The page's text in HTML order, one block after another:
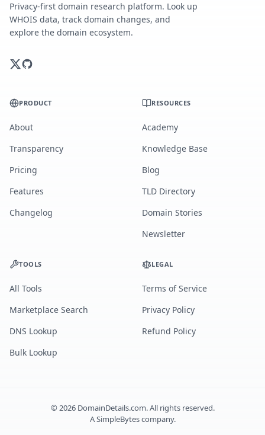
Privacy-first domain research platform. Look up
WHOIS data, track domain changes, and
explore the domain ecosystem.
PRODUCT
About
Transparency
Pricing
Features
Changelog
RESOURCES
Academy
Knowledge Base
Blog
TLD Directory
Domain Stories
Newsletter
TOOLS
All Tools
Marketplace Search
DNS Lookup
Bulk Lookup
LEGAL
Terms of Service
Privacy Policy
Refund Policy
©2026DomainDetails.com. All rights reserved.
ASimpleBytescompany.